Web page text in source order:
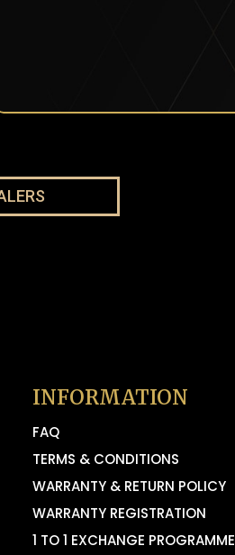
INFORMATION
FAQ
TERMS & CONDITIONS
WARRANTY & RETURN POLICY
WARRANTY REGISTRATION
1 TO 1 EXCHANGE PROGRAMME